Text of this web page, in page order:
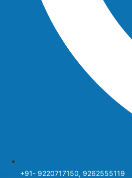
+91- 9220717150, 9262555119